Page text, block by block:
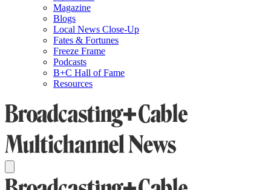
Magazine
Blogs
Local News Close-Up
Fates & Fortunes
Freeze Frame
Podcasts
B+C Hall of Fame
Resources